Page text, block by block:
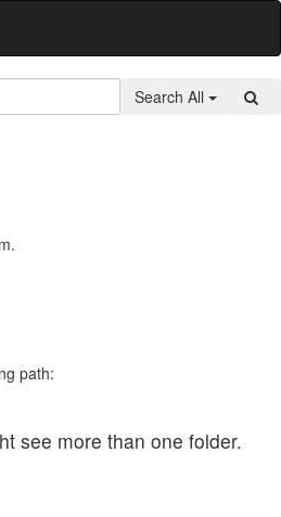
Search All
path:
see more than one folder.